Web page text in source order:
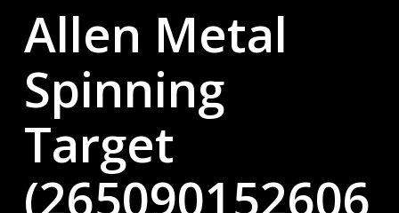
Allen Metal
Spinning
Target
(265090152606